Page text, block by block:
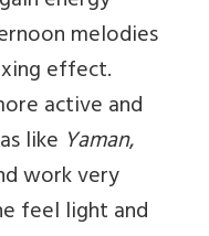
melodies
effect.
active and
like Yaman,
work very
feel light and